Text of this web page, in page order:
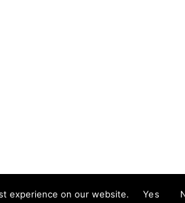
experience on our website. Yes